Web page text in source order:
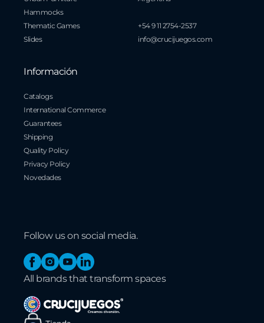
Hammocks
Thematic Games
Slides
Información
Catalogs
International Commerce
Guarantees
Shipping
Quality Policy
Privacy Policy
Novedades
+54 9 11 2754-2537
info@crucijuegos.com
All brands that transform spaces
Follow us on social media.
FacebookInstagram
YouTubeLinkedin